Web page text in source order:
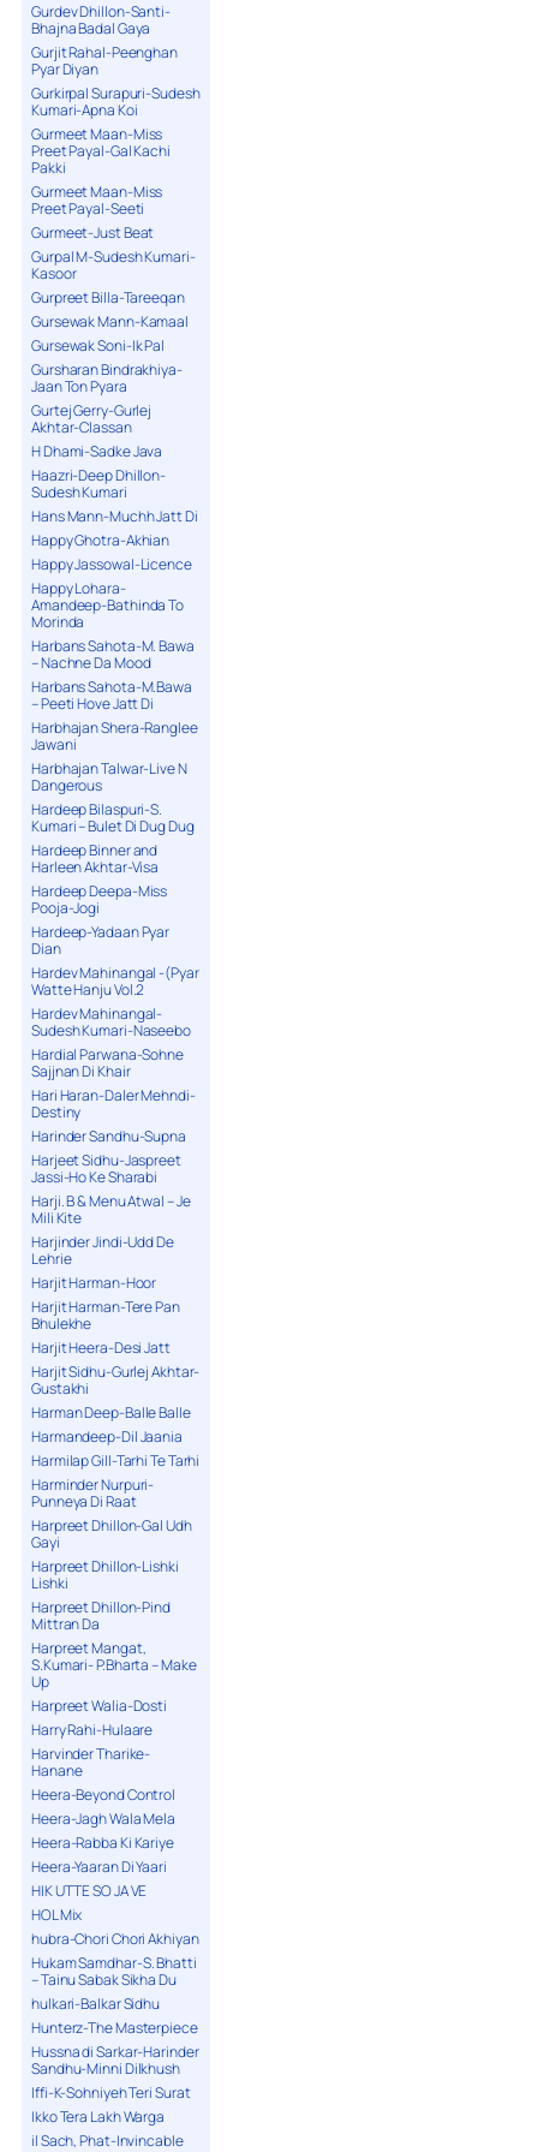
Gurdev Dhillon-Santi-
Bhajna Badal Gaya
Gurjit Rahal-Peenghan
Pyar Diyan
Gurkirpal Surapuri-Sudesh
Kumari-Apna Koi
Gurmeet Maan-Miss
Preet Payal-Gal Kachi
Pakki
Gurmeet Maan-Miss
Preet Payal-Seeti
Gurmeet-Just Beat
Gurpal M-Sudesh Kumari-
Kasoor
Gurpreet Billa-Tareeqan
Gursewak Mann-Kamaal
Gursewak Soni-Ik Pal
Gursharan Bindrakhiya-
Jaan Ton Pyara
Gurtej Gerry-Gurlej
Akhtar-Classan
H Dhami-Sadke Java
Haazri-Deep Dhillon-
Sudesh Kumari
Hans Mann-Muchh Jatt Di
Happy Ghotra-Akhian
Happy Jassowal-Licence
Happy Lohara-
Amandeep-Bathinda To
Morinda
Harbans Sahota-M. Bawa
– Nachne Da Mood
Harbans Sahota-M.Bawa
– Peeti Hove Jatt Di
Harbhajan Shera-Ranglee
Jawani
Harbhajan Talwar-Live N
Dangerous
Hardeep Bilaspuri-S.
Kumari – Bulet Di Dug Dug
Hardeep Binner and
Harleen Akhtar-Visa
Hardeep Deepa-Miss
Pooja-Jogi
Hardeep-Yadaan Pyar
Dian
Hardev Mahinangal -(Pyar
Watte Hanju Vol.2
Hardev Mahinangal-
Sudesh Kumari-Naseebo
Hardial Parwana-Sohne
Sajjnan Di Khair
Hari Haran-Daler Mehndi-
Destiny
Harinder Sandhu-Supna
Harjeet Sidhu-Jaspreet
Jassi-Ho Ke Sharabi
Harji. B & Menu Atwal – Je
Mili Kite
Harjinder Jindi-Udd De
Lehrie
Harjit Harman-Hoor
Harjit Harman-Tere Pan
Bhulekhe
Harjit Heera-Desi Jatt
Harjit Sidhu-Gurlej Akhtar-
Gustakhi
Harman Deep-Balle Balle
Harmandeep-Dil Jaania
Harmilap Gill-Tarhi Te Tarhi
Harminder Nurpuri-
Punneya Di Raat
Harpreet Dhillon-Gal Udh
Gayi
Harpreet Dhillon-Lishki
Lishki
Harpreet Dhillon-Pind
Mittran Da
Harpreet Mangat,
S.Kumari- P.Bharta – Make
Up
Harpreet Walia-Dosti
Harry Rahi-Hulaare
Harvinder Tharike-
Hanane
Heera-Beyond Control
Heera-Jagh Wala Mela
Heera-Rabba Ki Kariye
Heera-Yaaran Di Yaari
HIK UTTE SO JA VE
HOL Mix
hubra-Chori Chori Akhiyan
Hukam Samdhar-S. Bhatti
– Tainu Sabak Sikha Du
hulkari-Balkar Sidhu
Hunterz-The Masterpiece
Hussna di Sarkar-Harinder
Sandhu-Minni Dilkhush
Iffi-K-Sohniyeh Teri Surat
Ikko Tera Lakh Warga
il Sach, Phat-Invincable